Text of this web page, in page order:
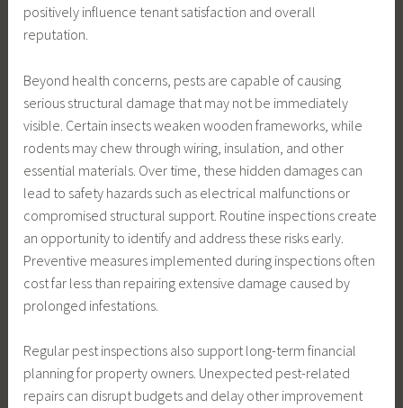
positively influence tenant satisfaction and overall
reputation.
Beyond health concerns, pests are capable of causing
serious structural damage that may not be immediately
visible. Certain insects weaken wooden frameworks, while
rodents may chew through wiring, insulation, and other
essential materials. Over time, these hidden damages can
lead to safety hazards such as electrical malfunctions or
compromised structural support. Routine inspections create
an opportunity to identify and address these risks early.
Preventive measures implemented during inspections often
cost far less than repairing extensive damage caused by
prolonged infestations.
Regular pest inspections also support long-term financial
planning for property owners. Unexpected pest-related
repairs can disrupt budgets and delay other improvement